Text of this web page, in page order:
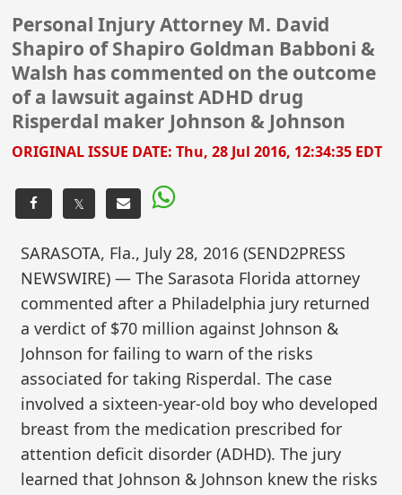
Personal Injury Attorney M. David
Shapiro of Shapiro Goldman Babboni &
Walsh has commented on the outcome
of a lawsuit against ADHD drug
Risperdal maker Johnson & Johnson
ORIGINAL ISSUE DATE:Thu, 28 Jul 2016, 12:34:35 EDT
𝕏
SARASOTA, Fla., July 28, 2016 (SEND2PRESS
NEWSWIRE) — The Sarasota Florida attorney
commented after a Philadelphia jury returned
a verdict of $70 million against Johnson &
Johnson for failing to warn of the risks
associated for taking Risperdal. The case
involved a sixteen-year-old boy who developed
breast from the medication prescribed for
attention deficit disorder (ADHD). The jury
learned that Johnson & Johnson knew the risks